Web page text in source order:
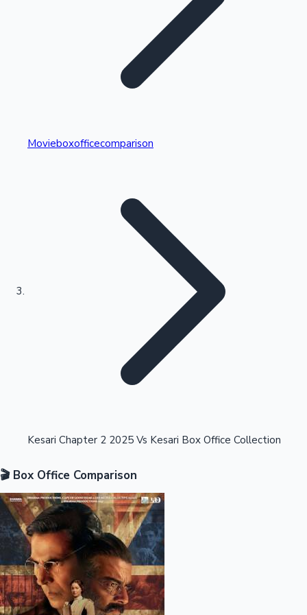
Kollywood News
Highest Single Day Collections
Highest Opening Weekend Collections
OTT News
Movieboxofficecomparison
Kesari Chapter 2 2025 Vs Kesari Box Office Collection
🎬 Box Office Comparison